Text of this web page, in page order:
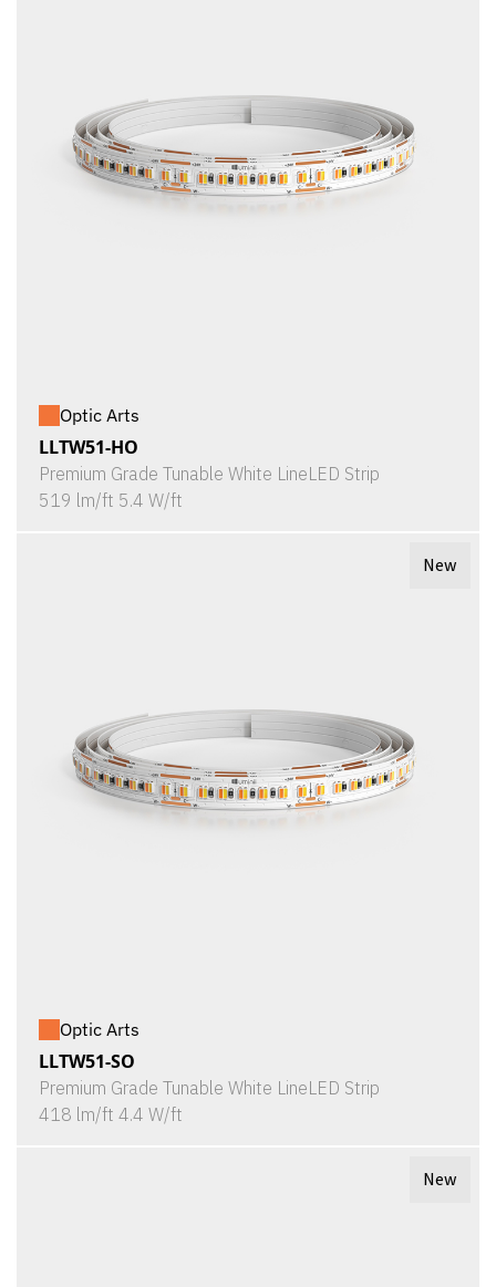
Optic Arts
LLTW51-HO
Premium Grade Tunable White LineLED Strip
519 lm/ft 5.4 W/ft
New
Optic Arts
LLTW51-SO
Premium Grade Tunable White LineLED Strip
418 lm/ft 4.4 W/ft
New